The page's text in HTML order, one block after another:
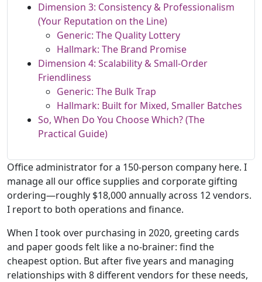
Dimension 3: Consistency & Professionalism
(Your Reputation on the Line)
Generic: The Quality Lottery
Hallmark: The Brand Promise
Dimension 4: Scalability & Small-Order
Friendliness
Generic: The Bulk Trap
Hallmark: Built for Mixed, Smaller Batches
So, When Do You Choose Which? (The
Practical Guide)
Office administrator for a 150-person company here. I
manage all our office supplies and corporate gifting
ordering—roughly $18,000 annually across 12 vendors.
I report to both operations and finance.
When I took over purchasing in 2020, greeting cards
and paper goods felt like a no-brainer: find the
cheapest option. But after five years and managing
relationships with 8 different vendors for these needs,